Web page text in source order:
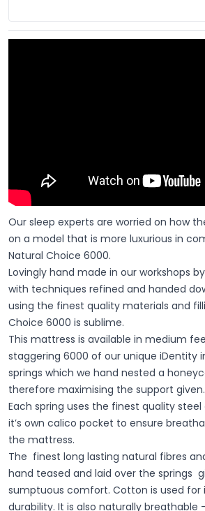
Our sleep experts are worried on how
on a model that is more luxurious in
Natural Choice 6000.
Lovingly hand made in our workshops
with techniques refined and handed
using the finest quality materials and
Choice 6000 is sublime.
This mattress is available in medium
staggering 6000 of our unique iDentity
springs which we hand nested a
therefore maximising the support given.
Each spring uses the finest quality steel
it’s own calico pocket to ensure
the mattress.
The finest long lasting natural fibres
hand teased and laid over the springs
sumptuous comfort. Cotton is used for
durability. It is also naturally breathable